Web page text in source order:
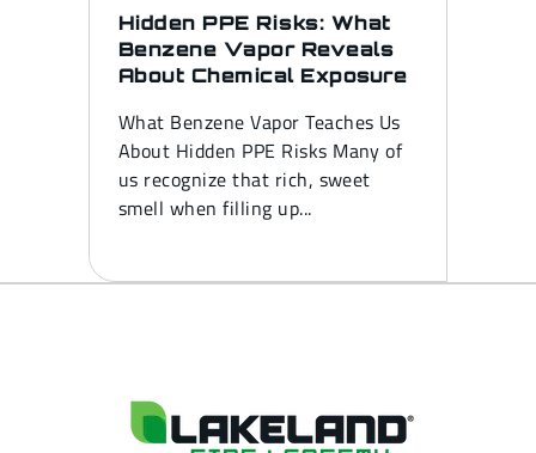
Hidden PPE Risks: What
Benzene Vapor Reveals
About Chemical Exposure
What Benzene Vapor Teaches Us
About Hidden PPE Risks Many of
us recognize that rich, sweet
smell when filling up...